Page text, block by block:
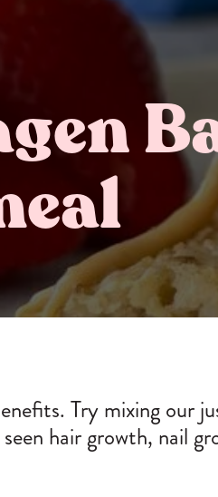
Sample Sizes
Try mixing our
hair growth, nail